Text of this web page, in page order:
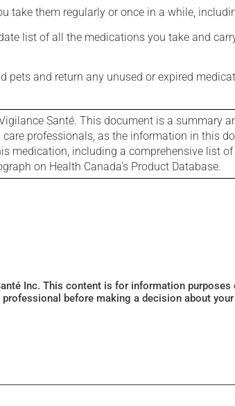
take them regularly or once in a while,
list of all the medications you take and
pets and return any unused or expired
Santé. This document is a summary
professionals, as the information in this
medication, including a comprehensive list
on Health Canada's Product Database.
Inc. This content is for information
before making a decision about